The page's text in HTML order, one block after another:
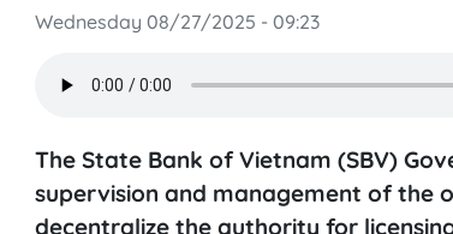
Wednesday 08/27/2025 - 09:23
The State Bank of Vietnam (SBV)
supervision and management of the
decentralize the authority for